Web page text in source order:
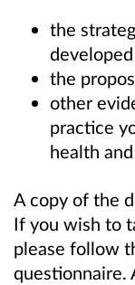
the
the
other
practice
health
A copy of the
If you wish to
please follow
questionnaire.